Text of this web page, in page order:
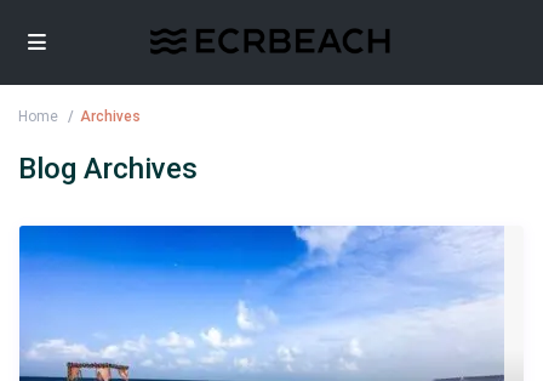
Home Archives
Blog Archives